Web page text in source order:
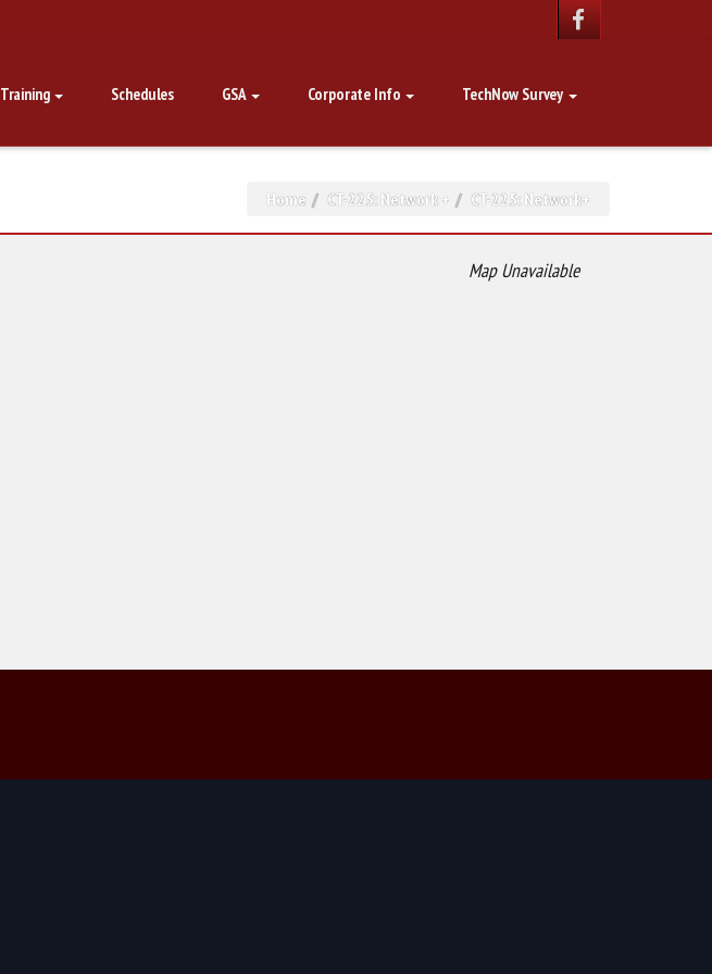
Training Schedules GSA Corporate Info TechNow Survey
Home CT-225: Network + CT-225: Network+
Map Unavailable